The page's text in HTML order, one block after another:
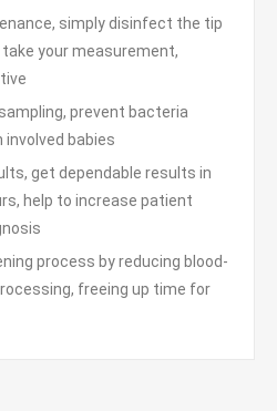
simply disinfect the tip
your measurement,
prevent bacteria
babies
get dependable results in
help to increase patient
process by reducing blood-
freeing up time for